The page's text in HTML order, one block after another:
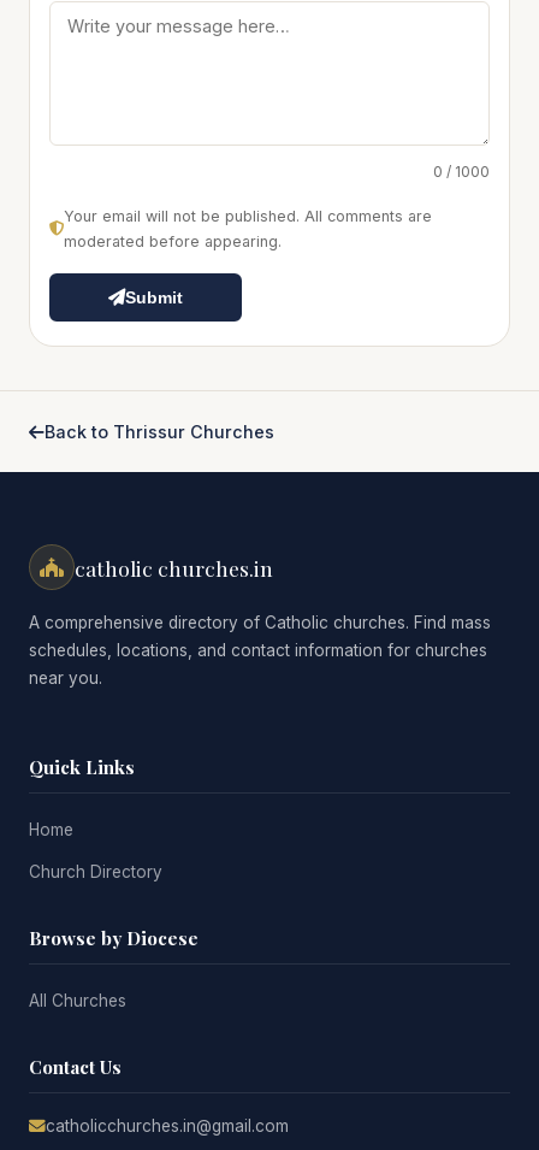
0 / 1000
Your email will not be published. All comments are
moderated before appearing.
Submit
Back to Thrissur Churches
catholic churches.in
A comprehensive directory of Catholic churches. Find mass
schedules, locations, and contact information for churches
near you.
Quick Links
Home
Church Directory
Browse by Diocese
All Churches
Contact Us
catholicchurches.in@gmail.com